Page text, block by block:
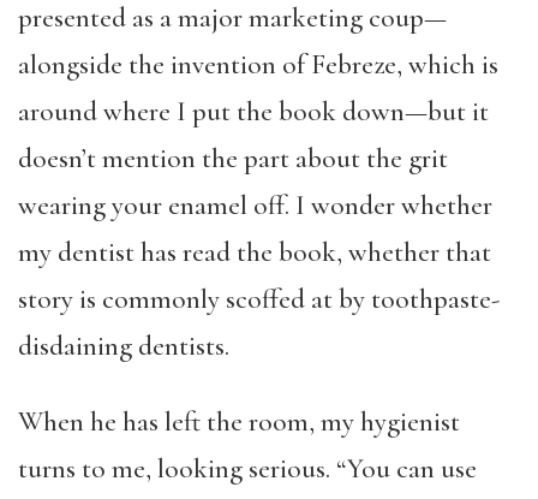
presented as a major marketing coup—
alongside the invention of Febreze, which is
around where I put the book down—but it
doesn’t mention the part about the grit
wearing your enamel off. I wonder whether
my dentist has read the book, whether that
story is commonly scoffed at by toothpaste-
disdaining dentists.
When he has left the room, my hygienist
turns to me, looking serious. “You can use